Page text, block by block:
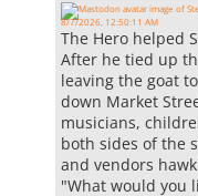
8/7/2026, 12:50:11 AM
The Hero helped
After he tied up
leaving the goat
down Market
musicians,
both sides of the
and vendors
"What would you